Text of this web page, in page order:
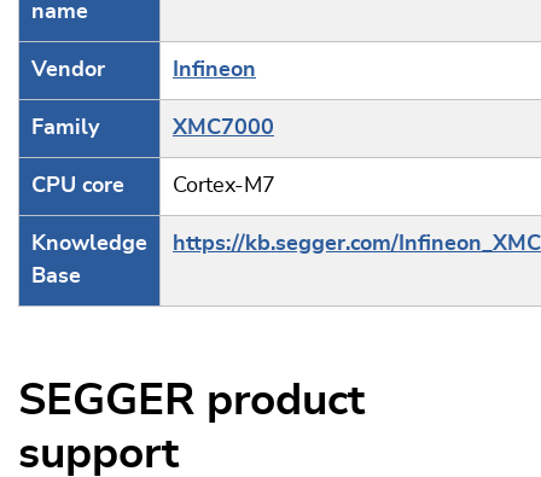
name
Vendor Infineon
Family XMC7000
CPU core Cortex-M7
Knowledge
Base
https://kb.segger.com/
SEGGER product
support